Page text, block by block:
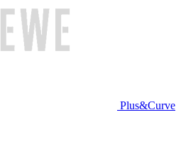
Plus&Curve